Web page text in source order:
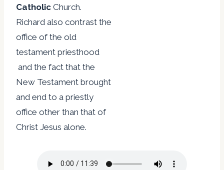
Catholic Church.
Richard also contrast the
office of the old
testament priesthood
and the fact that the
New Testament brought
and end to a priestly
office other than that of
Christ Jesus alone.